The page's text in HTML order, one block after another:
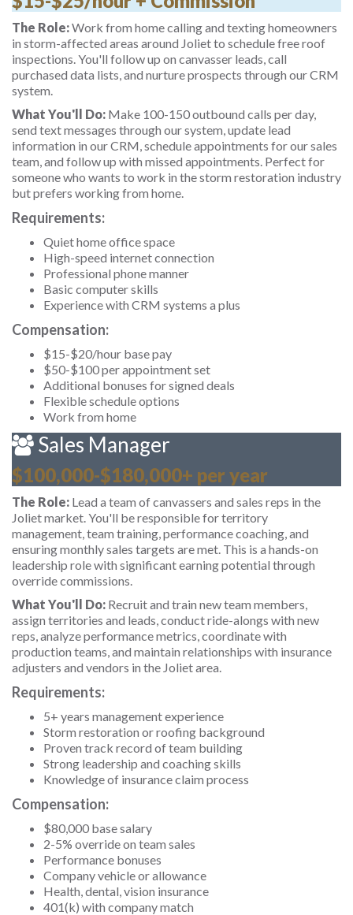
The Role:Work from home calling and texting homeowners
in storm-affected areas around Joliet to schedule free roof
inspections. You'll follow up on canvasser leads, call
purchased data lists, and nurture prospects through our CRM
system.
What You'll Do: Make 100-150 outbound calls per day,
send text messages through our system, update lead
information in our CRM, schedule appointments for our sales
team, and follow up with missed appointments. Perfect for
someone who wants to work in the storm restoration industry
but prefers working from home.
Requirements:
Quiet home office space
High-speed internet connection
Professional phone manner
Basic computer skills
Experience with CRM systems a plus
Compensation:
$15-$20/hour base pay
$50-$100 per appointment set
Additional bonuses for signed deals
Flexible schedule options
Work from home
Sales Manager
$100,000-$180,000+ per year
The Role: Lead a team of canvassers and sales reps in the
Joliet market. You'll be responsible for territory
management, team training, performance coaching, and
ensuring monthly sales targets are met. This is a hands-on
leadership role with significant earning potential through
override commissions.
What You'll Do: Recruit and train new team members,
assign territories and leads, conduct ride-alongs with new
reps, analyze performance metrics, coordinate with
production teams, and maintain relationships with insurance
adjusters and vendors in the Joliet area.
Requirements:
5+ years management experience
Storm restoration or roofing background
Proven track record of team building
Strong leadership and coaching skills
Knowledge of insurance claim process
Compensation:
$80,000 base salary
2-5% override on team sales
Performance bonuses
Company vehicle or allowance
Health, dental, vision insurance
401(k) with company match